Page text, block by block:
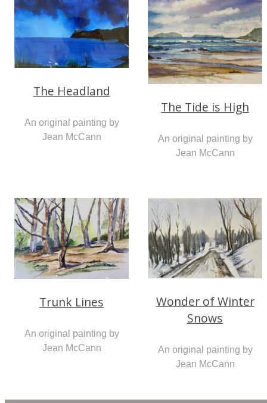
The Headland
An original painting by
Jean McCann
The Tide is High
An original painting by
Jean McCann
Trunk Lines
An original painting by
Jean McCann
Wonder of Winter
Snows
An original painting by
Jean McCann